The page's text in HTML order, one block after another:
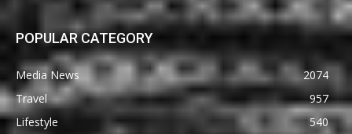
POPULAR CATEGORY
Media News
2074
Travel
957
Lifestyle
540